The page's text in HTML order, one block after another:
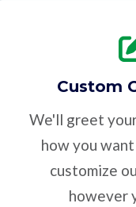
Custom
We'll greet
how you
customize
however